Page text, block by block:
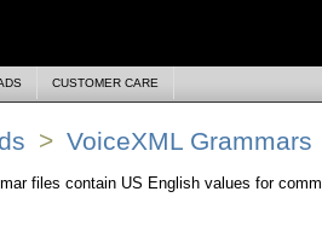
CUSTOMER CARE
> VoiceXML Grammars
files contain US English values for